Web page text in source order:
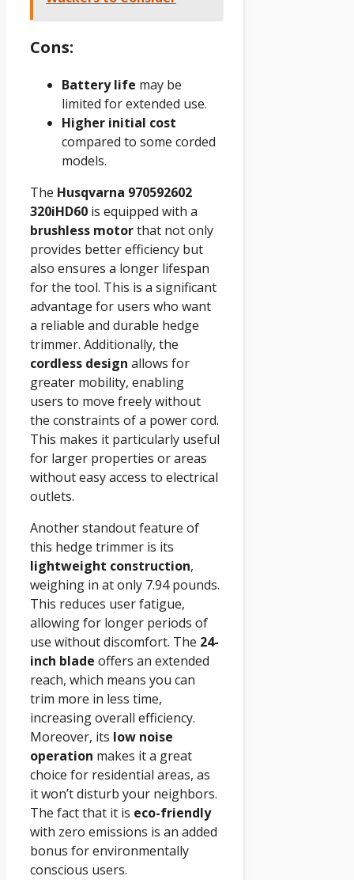
Cons:
Battery life may be
limited for extended use.
Higher initial cost
compared to some corded
models.
The Husqvarna 970592602
320iHD60 is equipped with a
brushless motorthat not only
provides better efficiency but
also ensures a longer lifespan
for the tool. This is a significant
advantage for users who want
a reliable and durable hedge
trimmer. Additionally, the
cordless design allows for
greater mobility, enabling
users to move freely without
the constraints of a power cord.
This makes it particularly useful
for larger properties or areas
without easy access to electrical
outlets.
Another standout feature of
this hedge trimmer is its
lightweight construction,
weighing in at only 7.94 pounds.
This reduces user fatigue,
allowing for longer periods of
use without discomfort. The 24-
inch blade offers an extended
reach, which means you can
trim more in less time,
increasing overall efficiency.
Moreover, its low noise
operation makes it a great
choice for residential areas, as
it won’t disturb your neighbors.
The fact that it is eco-friendly
with zero emissions is an added
bonus for environmentally
conscious users.